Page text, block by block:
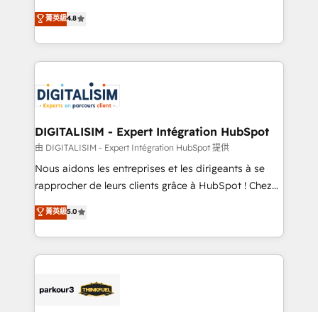
CRM, Solutions Architecture, Onboarding , Data
Migration, Custom Integration & Platform
team of 25+ experts Contact us today to help you
get more from your investment in HubSpot.
HubSpot CRM Partner offering you a roadmap on
maximizing EBITDA and achieving Commercial
Excellence. With our targeted processes, we
strengthen your digital transformation and minimize
Implementation partner, we provide expertise to
drive your business forward. Since 2015 we are fully
dedicated to HubSpot and with an experienced
team (50+), we work with reputable companies in
B2B sectors such as manufacturing, SaaS and
business services. We prepare a customized
impact of your digital transformation, including a
detailed financial rationale with a focus on ROI and
embark on a transformational journey that sets your
business up for long-term success. Unlock your
菁英級4.8
DIGITALISIM - Expert Intégration HubSpot
由 DIGITALISIM - Expert Intégration HubSpot 提供
Nous aidons les entreprises et les dirigeants à se
rapprocher de leurs clients grâce à HubSpot ! Chez
DIGITALISIM, nous avons l'intime conviction que la
réussite des entreprises passe par l’innovation web,
le marketing digital, et la relation client ! C'est
pourquoi, nos experts sont à la fois capables de
référencement, votre stratégie digitale et le pilotage
菁英級5.0